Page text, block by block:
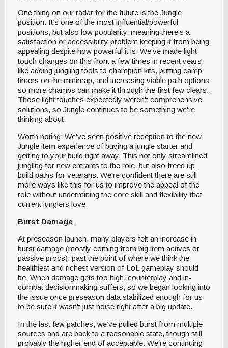
One thing on our radar for the future is the Jungle
position. It’s one of the most influential/powerful
positions, but also low popularity, meaning there's a
satisfaction or accessibility problem keeping it from being
appealing despite how powerful it is. We've made light-
touch changes on this front a few times in recent years,
like adding jungling tools to champion kits, putting camp
timers on the minimap, and increasing viable path options
so more champs can make it through the first few clears.
Those light touches expectedly weren't comprehensive
solutions, so Jungle continues to be something we're
thinking about.
Worth noting: We’ve seen positive reception to the new
Jungle item experience of buying a jungle starter and
getting to your build right away. This not only streamlined
jungling for new entrants to the role, but also freed up
build paths for veterans. We're confident there are still
more ways like this for us to improve the appeal of the
role without undermining the core skill and flexibility that
current junglers love.
Burst Damage
At preseason launch, many players felt an increase in
burst damage (mostly coming from big item actives or
passive procs), past the point of where we think the
healthiest and richest version of LoL gameplay should
be. When damage gets too high, counterplay and in-
combat decisionmaking suffers, so we began looking into
the issue once preseason data stabilized enough for us
to be sure it wasn't just noise right after a big update.
In the last few patches, we've pulled burst from multiple
sources and are back to a reasonable state, though still
probably the higher end of acceptable. We're continuing